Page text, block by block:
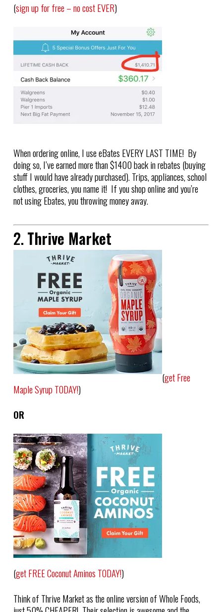
(sign up for free – no cost EVER)
When ordering online, I use eBates EVERY LAST TIME! By
doing so, I’ve earned more than $1400 back in rebates (buying
stuff I would have already purchased). Trips, appliances, school
clothes, groceries, you name it! If you shop online and you’re
not using Ebates, you throwing money away.
2. Thrive Market
(get Free
Maple Syrup TODAY!)
OR
(get FREE Coconut Aminos TODAY!)
Think of Thrive Market as the online version of Whole Foods,